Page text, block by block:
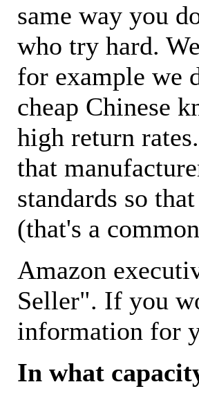
same way you
who try hard.
for example we
cheap Chinese
high return
that
standards so
(that's a
Amazon
Seller". If you
information for
In what